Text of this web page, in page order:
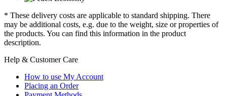
* These delivery costs are applicable to standard shipping. There
may be additional costs, e.g. due to the weight, size or properties of
the products. You can find this information in the product
description.
Help & Customer Care
How to use My Account
Placing an Order